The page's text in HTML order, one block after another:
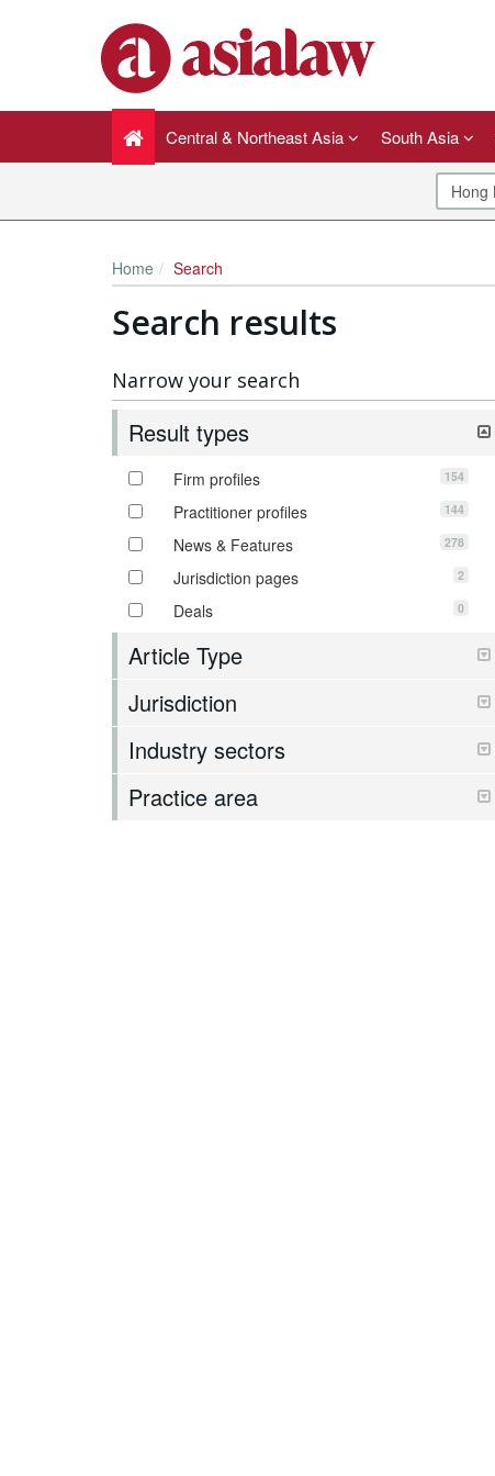
Central & Northeast Asia South Asia
Home Search
Search results
Narrow your search
Result types
Firm profiles 154
Practitioner profiles 144
News & Features 278
Jurisdiction pages 2
Deals 0
Article Type
Jurisdiction
Industry sectors
Practice area